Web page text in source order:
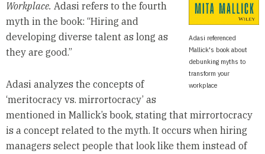
Adasi referenced
Mallick's book about
debunking myths to
transform your
workplace
Workplace. Adasi refers to the fourth
myth in the book: “Hiring and
developing diverse talent as long as
they are good.”
Adasi analyzes the concepts of
‘meritocracy vs. mirrortocracy’ as
mentioned in Mallick’s book, stating that mirrortocracy
is a concept related to the myth. It occurs when hiring
managers select people that look like them instead of